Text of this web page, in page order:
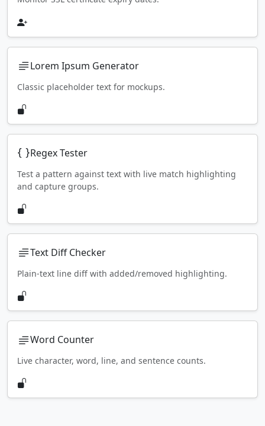
Lorem Ipsum Generator
Classic placeholder text for mockups.
Regex Tester
Test a pattern against text with live match highlighting
and capture groups.
Text Diff Checker
Plain-text line diff with added/removed highlighting.
Word Counter
Live character, word, line, and sentence counts.